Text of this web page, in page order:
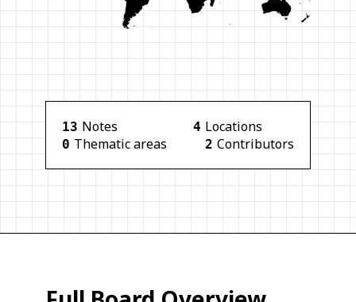
13 Notes 4 Locations
0 Thematic areas 2 Contributors